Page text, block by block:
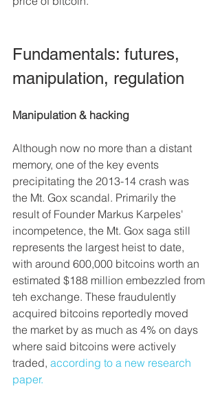
Fundamentals: futures,
manipulation, regulation
Manipulation & hacking
Although now no more than a distant
memory, one of the key events
precipitating the 2013-14 crash was
the Mt. Gox scandal. Primarily the
result of Founder Markus Karpeles'
incompetence, the Mt. Gox saga still
represents the largest heist to date,
with around 600,000 bitcoins worth an
estimated $188 million embezzled from
teh exchange. These fraudulently
acquired bitcoins reportedly moved
the market by as much as 4% on days
where said bitcoins were actively
traded, according to a new research
paper.